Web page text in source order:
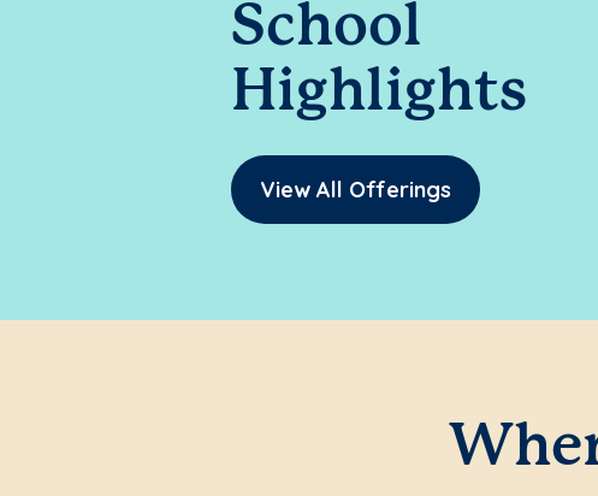
School
Highlights
View All Offerings